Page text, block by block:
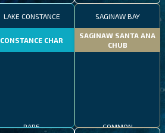
LAKE CONSTANCE
CONSTANCE CHAR
RARE
SAGINAW BAY
SAGINAW SANTA ANA
CHUB
COMMON